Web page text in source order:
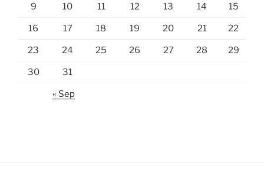
9 10 11 12 13 14 15
16 17 18 19 20 21 22
23 24 25 26 27 28 29
30 31
« Sep